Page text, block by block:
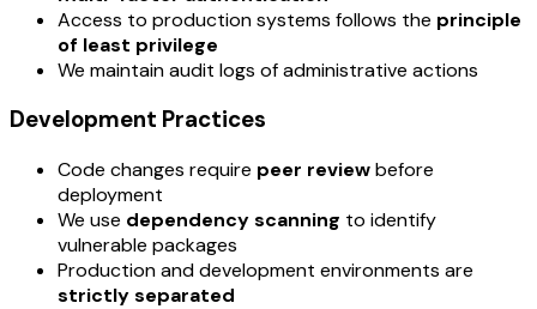
Access to production systems follows the principle
of least privilege
We maintain audit logs of administrative actions
Development Practices
Code changes require peer reviewbefore
deployment
We use dependency scanning to identify
vulnerable packages
Production and development environments are
strictly separated